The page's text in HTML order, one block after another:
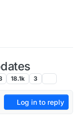
18.1k 3
Log in to reply